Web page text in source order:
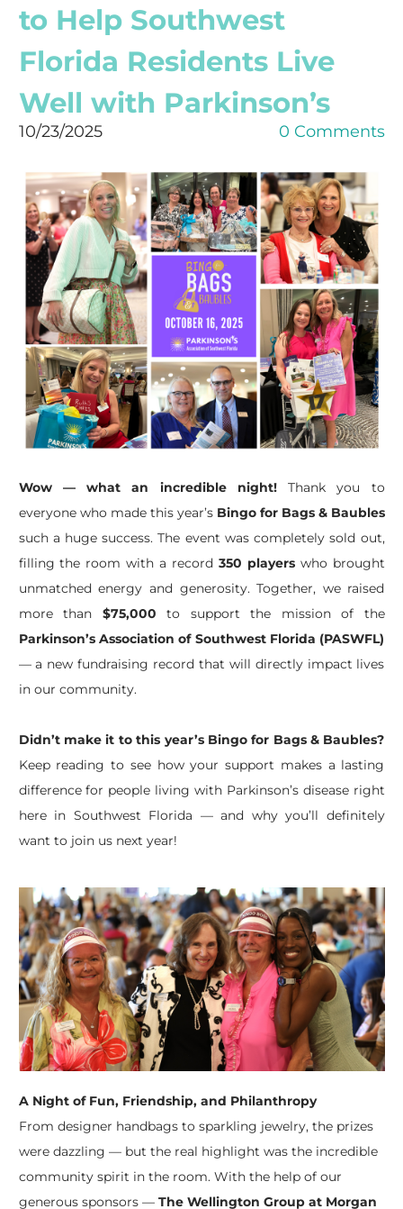
to Help Southwest
Florida Residents Live
Well with Parkinson’s
10/23/2025 0 Comments
Wow — what an incredible night!Thank you to
everyone who made this year’s Bingo for Bags & Baubles
such a huge success. The event was completely sold out,
filling the room with a record 350 playerswho brought
unmatched energy and generosity. Together, we raised
more than $75,000 to support the mission of the
Parkinson’s Association of Southwest Florida (PASWFL)
— a new fundraising record that will directly impact lives
in our community.
Didn’t make it to this year’s Bingo for Bags & Baubles?
Keep reading to see how your support makes a lasting
difference for people living with Parkinson’s disease right
here in Southwest Florida — and why you’ll definitely
want to join us next year!
A Night of Fun, Friendship, and Philanthropy
From designer handbags to sparkling jewelry, the prizes
were dazzling — but the real highlight was the incredible
community spirit in the room. With the help of our
generous sponsors — The Wellington Group at Morgan